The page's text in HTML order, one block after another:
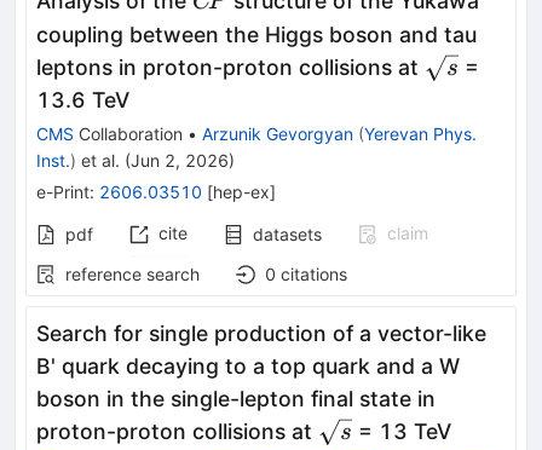
coupling between the Higgs boson and tau
leptons in proton-proton collisions at \sqrt{s}
s =
13.6 TeV
CMS Collaboration • Arzunik Gevorgyan (Yerevan Phys.
Inst.) et al. (Jun 2, 2026)
e-Print: 2606.03510 [hep-ex]
pdf cite datasets
claim
reference search
0 citations
Search for single production of a vector-like
B' quark decaying to a top quark and a W
boson in the single-lepton final state in
proton-proton collisions at \sqrt{s}
s = 13 TeV